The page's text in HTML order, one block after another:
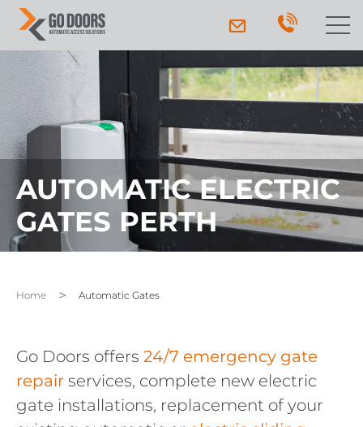
AUTOMATIC ELECTRIC
GATES PERTH
Home Automatic Gates
Go Doors offers 24/7 emergency gate
repair services, complete new electric
gate installations, replacement of your